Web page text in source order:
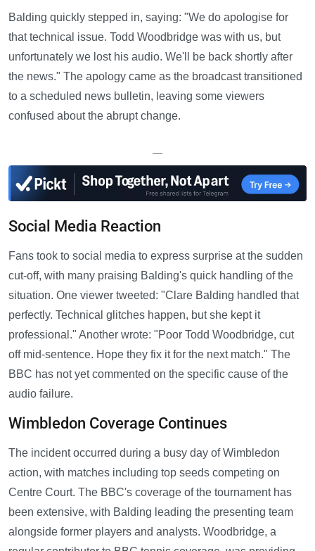
Balding quickly stepped in, saying: "We do apologise for
that technical issue. Todd Woodbridge was with us, but
unfortunately we lost his audio. We'll be back shortly after
the news." The apology came as the broadcast transitioned
to a scheduled news bulletin, leaving some viewers
confused about the abrupt change.
—
Social Media Reaction
Fans took to social media to express surprise at the sudden
cut-off, with many praising Balding's quick handling of the
situation. One viewer tweeted: "Clare Balding handled that
perfectly. Technical glitches happen, but she kept it
professional." Another wrote: "Poor Todd Woodbridge, cut
off mid-sentence. Hope they fix it for the next match." The
BBC has not yet commented on the specific cause of the
audio failure.
Wimbledon Coverage Continues
The incident occurred during a busy day of Wimbledon
action, with matches including top seeds competing on
Centre Court. The BBC's coverage of the tournament has
been extensive, with Balding leading the presenting team
alongside former players and analysts. Woodbridge, a